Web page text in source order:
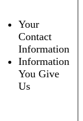
Your
Contact
Information
Information
You Give
Us